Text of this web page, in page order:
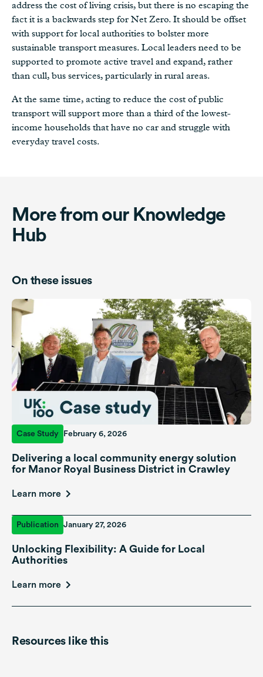
address the cost of living crisis, but there is no escaping the
fact it is a backwards step for Net Zero. It should be offset
with support for local authorities to bolster more
sustainable transport measures. Local leaders need to be
supported to promote active travel and expand, rather
than cull, bus services, particularly in rural areas.
At the same time, acting to reduce the cost of public
transport will support more than a third of the lowest-
income households that have no car and struggle with
everyday travel costs.
More from our Knowledge
Hub
On these issues
Case Study February 6, 2026
Delivering a local community energy solution
for Manor Royal Business District in Crawley
Learn more
Publication January 27, 2026
Unlocking Flexibility: A Guide for Local
Authorities
Learn more
Resources like this